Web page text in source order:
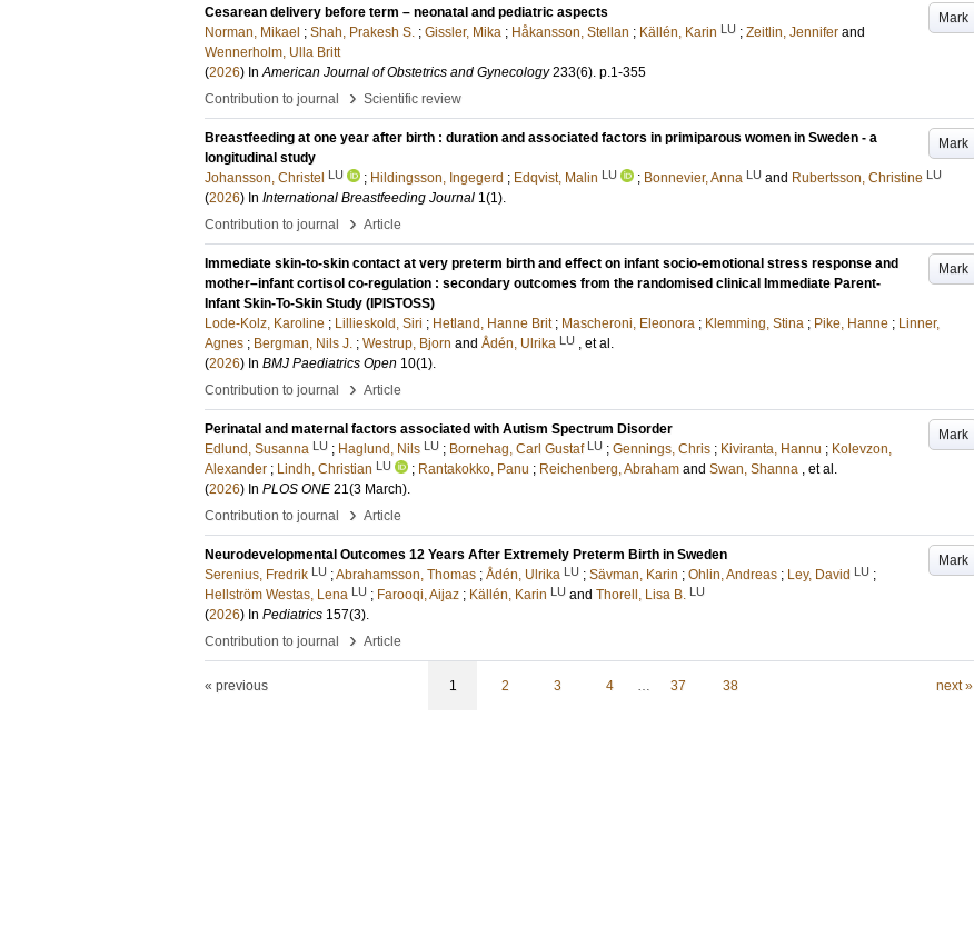
Mark
Cesarean delivery before term – neonatal and pediatric aspects
Norman, Mikael ; Shah, Prakesh S. ; Gissler, Mika ; Håkansson, Stellan ; Källén, Karin LU ; Zeitlin, Jennifer and
Wennerholm, Ulla Britt
(2026) InAmerican Journal of Obstetrics and Gynecology 233(6). p.1-355
Contribution to journal
› Scientific review
Mark
Breastfeeding at one year after birth : duration and associated factors in primiparous women in Sweden - a
longitudinal study
Johansson, Christel LU ; Hildingsson, Ingegerd ; Edqvist, Malin LU ; Bonnevier, Anna LU and Rubertsson, Christine LU
(2026) In International Breastfeeding Journal 1(1).
Contribution to journal
› Article
Mark
Immediate skin-to-skin contact at very preterm birth and effect on infant socio-emotional stress response and
mother–infant cortisol co-regulation : secondary outcomes from the randomised clinical Immediate Parent-
Infant Skin-To-Skin Study (IPISTOSS)
Lode-Kolz, Karoline ; Lillieskold, Siri ; Hetland, Hanne Brit ; Mascheroni, Eleonora ; Klemming, Stina ; Pike, Hanne ; Linner,
Agnes ; Bergman, Nils J. ; Westrup, Bjorn and Ådén, Ulrika LU , et al.
(2026) In BMJ Paediatrics Open 10(1).
Contribution to journal
› Article
Mark
Perinatal and maternal factors associated with Autism Spectrum Disorder
Edlund, Susanna LU ; Haglund, Nils LU ; Bornehag, Carl Gustaf LU ; Gennings, Chris ; Kiviranta, Hannu ; Kolevzon,
Alexander ; Lindh, Christian LU ; Rantakokko, Panu ; Reichenberg, Abraham and Swan, Shanna , et al.
(2026) In PLOS ONE 21(3 March).
Contribution to journal
› Article
Mark
Neurodevelopmental Outcomes 12 Years After Extremely Preterm Birth in Sweden
Serenius, Fredrik LU ;Abrahamsson, Thomas ; Ådén, Ulrika LU ; Sävman, Karin ; Ohlin, Andreas ; Ley, David LU ;
Hellström Westas, Lena LU ; Farooqi, Aijaz ; Källén, Karin LU and Thorell, Lisa B. LU
(2026) In Pediatrics 157(3).
Contribution to journal
› Article
« previous 1 2 3 4 … 37 38 next »